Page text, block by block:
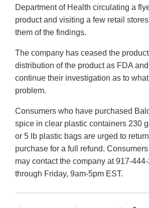
Department of Health circulating a
product and visiting a few retail
them of the findings.
The company has ceased the
distribution of the product as FDA
continue their investigation as to
problem.
Consumers who have purchased
spice in clear plastic containers 230
or 5 lb plastic bags are urged to
purchase for a full refund.
may contact the company at 917-
through Friday, 9am-5pm EST.